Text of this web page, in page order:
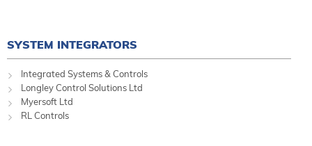
SYSTEM INTEGRATORS
Integrated Systems & Controls
Longley Control Solutions Ltd
Myersoft Ltd
RL Controls